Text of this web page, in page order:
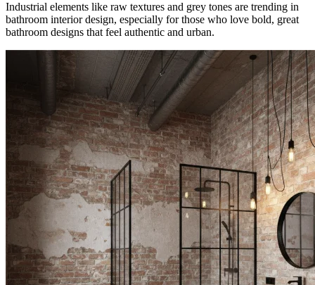
Industrial elements like raw textures and grey tones are trending in
bathroom interior design, especially for those who love bold, great
bathroom designs that feel authentic and urban.